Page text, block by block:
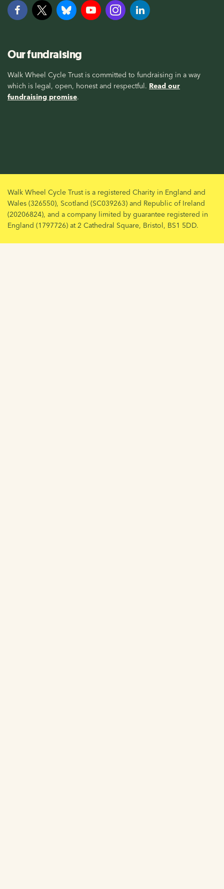
Our fundraising
Walk Wheel Cycle Trust is committed to fundraising in a way
which is legal, open, honest and respectful. Read our
fundraising promise.
Walk Wheel Cycle Trust is a registered Charity in England and
Wales (326550), Scotland (SC039263) and Republic of Ireland
(20206824), and a company limited by guarantee registered in
England (1797726) at 2 Cathedral Square, Bristol, BS1 5DD.